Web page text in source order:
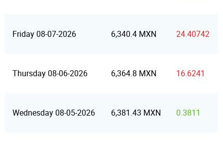
Friday 08-07-2026 6,340.4 MXN 24.40742
Thursday 08-06-2026 6,364.8 MXN 16.6241
Wednesday 08-05-2026 6,381.43 MXN 0.3811